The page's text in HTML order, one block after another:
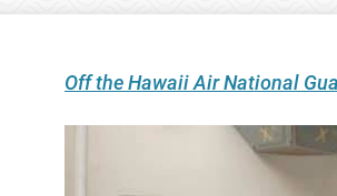
Off the Hawaii Air National